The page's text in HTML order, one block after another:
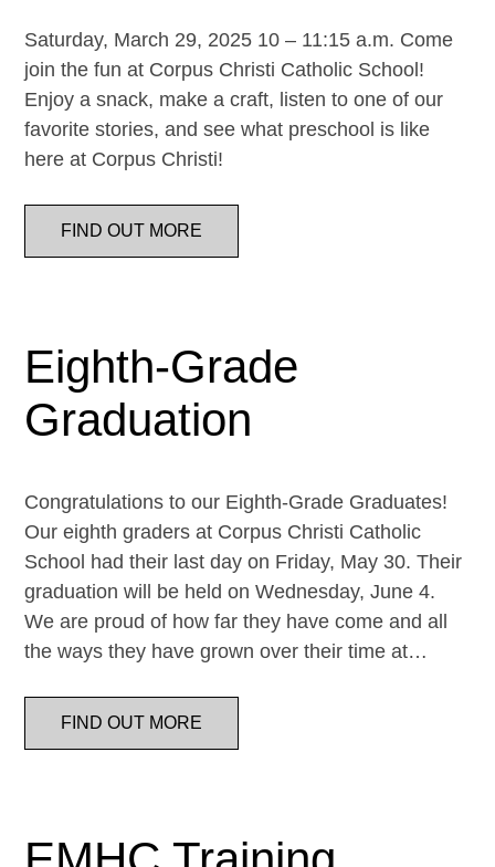
Saturday, March 29, 2025 10 – 11:15 a.m. Come
join the fun at Corpus Christi Catholic School!
Enjoy a snack, make a craft, listen to one of our
favorite stories, and see what preschool is like
here at Corpus Christi!
FIND OUT MORE
Eighth-Grade
Graduation
Congratulations to our Eighth-Grade Graduates!
Our eighth graders at Corpus Christi Catholic
School had their last day on Friday, May 30. Their
graduation will be held on Wednesday, June 4.
We are proud of how far they have come and all
the ways they have grown over their time at…
FIND OUT MORE